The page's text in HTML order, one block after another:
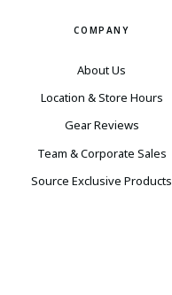
COMPANY
About Us
Location & Store Hours
Gear Reviews
Team & Corporate Sales
Source Exclusive Products